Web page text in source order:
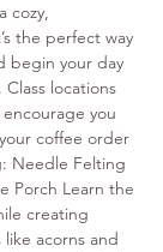
cozy,
the perfect way
begin your day
locations
you
coffee order
Needle Felting
Porch Learn the
creating
acorns and